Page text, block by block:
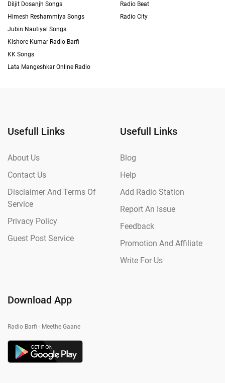
Diljit Dosanjh Songs
Himesh Reshammiya Songs
Jubin Nautiyal Songs
Kishore Kumar Radio Barfi
KK Songs
Lata Mangeshkar Online Radio
Radio Beat
Radio City
Usefull Links
About Us
Contact Us
Disclaimer And Terms Of
Service
Privacy Policy
Guest Post Service
Usefull Links
Blog
Help
Add Radio Station
Report An Issue
Feedback
Promotion And Affiliate
Write For Us
Download App
Radio Barfi - Meethe Gaane